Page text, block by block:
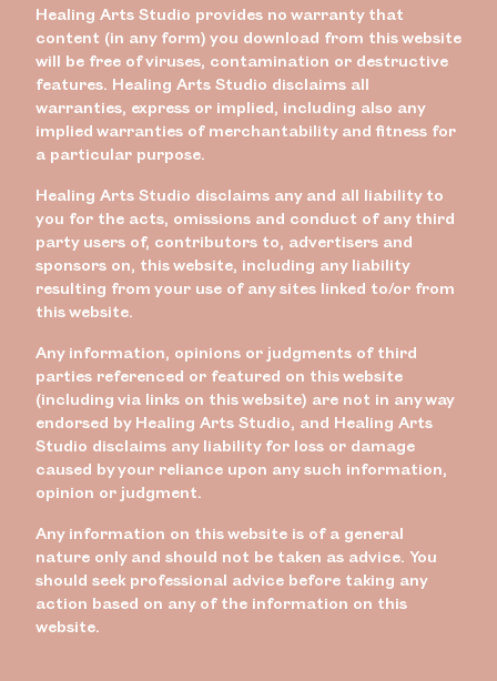
Healing Arts Studio provides no warranty that
content (in any form) you download from this website
will be free of viruses, contamination or destructive
features. Healing Arts Studio disclaims all
warranties, express or implied, including also any
implied warranties of merchantability and fitness for
a particular purpose.
Healing Arts Studio disclaims any and all liability to
you for the acts, omissions and conduct of any third
party users of, contributors to, advertisers and
sponsors on, this website, including any liability
resulting from your use of any sites linked to/or from
this website.
Any information, opinions or judgments of third
parties referenced or featured on this website
(including via links on this website) are not in any way
endorsed by Healing Arts Studio, and Healing Arts
Studio disclaims any liability for loss or damage
caused by your reliance upon any such information,
opinion or judgment.
Any information on this website is of a general
nature only and should not be taken as advice. You
should seek professional advice before taking any
action based on any of the information on this
website.